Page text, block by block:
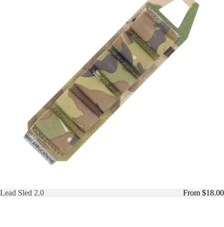
Lead Sled 2.0
Lead Sled 2.0 From $18.00